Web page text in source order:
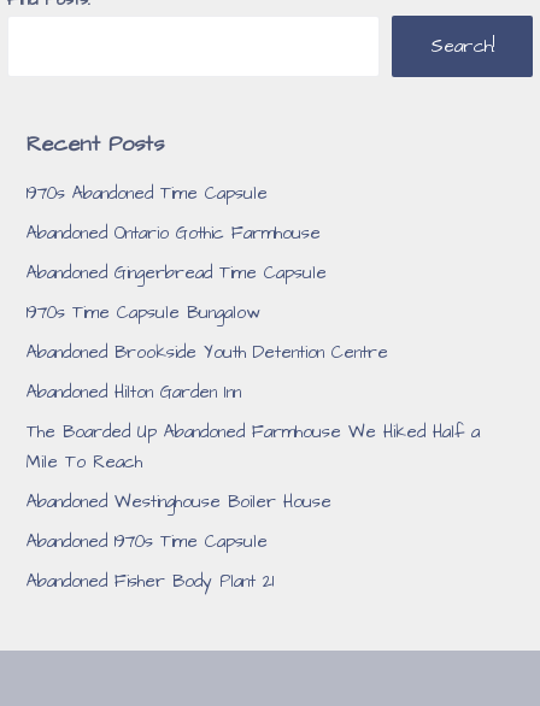
Search!
Recent Posts
1970s Abandoned Time Capsule
Abandoned Ontario Gothic Farmhouse
Abandoned Gingerbread Time Capsule
1970s Time Capsule Bungalow
Abandoned Brookside Youth Detention Centre
Abandoned Hilton Garden Inn
The Boarded Up Abandoned Farmhouse We Hiked Half a
Mile To Reach
Abandoned Westinghouse Boiler House
Abandoned 1970s Time Capsule
Abandoned Fisher Body Plant 21